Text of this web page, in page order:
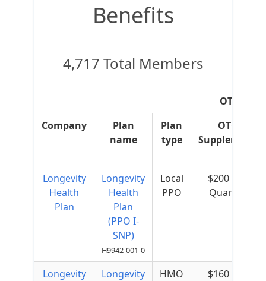
Benefits
4,717 Total Members
OTC
Company
Plan
name
Plan
type
OTC
Supplement
Longevity
Health
Plan
Longevity
Health
Plan
(PPO I-
SNP)
H9942-001-0
Local
PPO
$200 per
Quarter
Longevity
Longevity
HMO
$160 per